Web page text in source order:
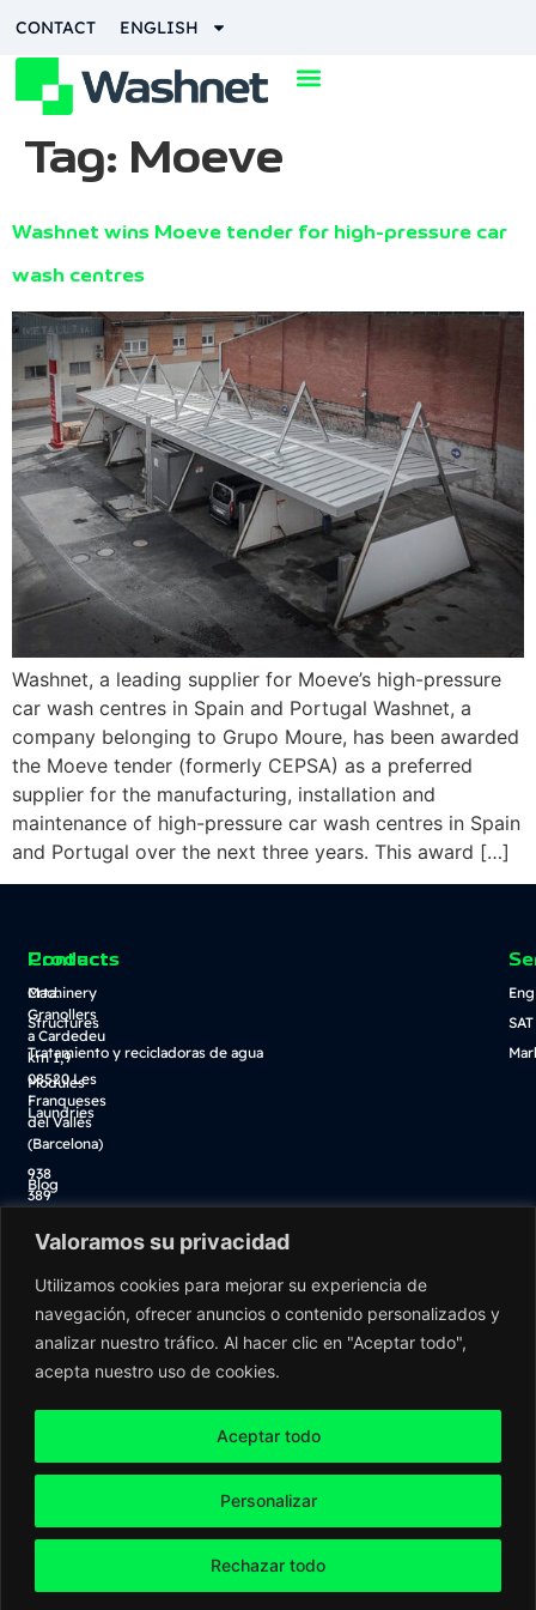
Valoramos su privacidad
Utilizamos cookies para mejorar su experiencia de
navegación, ofrecer anuncios o contenido personalizados y
analizar nuestro tráfico. Al hacer clic en "Aceptar todo",
acepta nuestro uso de cookies.
Personalizar
Rechazar todo
Aceptar todo
CONTACT ENGLISH
Tag: Moeve
Washnet wins Moeve tender for high-pressure car
wash centres
Washnet, a leading supplier for Moeve’s high-pressure
car wash centres in Spain and Portugal Washnet, a
company belonging to Grupo Moure, has been awarded
the Moeve tender (formerly CEPSA) as a preferred
supplier for the manufacturing, installation and
maintenance of high-pressure car wash centres in Spain
and Portugal over the next three years. This award […]
Contact
Crta.
Granollers
a Cardedeu
km 1,9
08520 Les
Franqueses
del Vallès
(Barcelona)
938
389
info@washnet.es
Products
Machinery
Structures
Tratamiento y recicladoras de agua
Modules
Laundries
Blog
Descarga catálogo
Tienda online
SAT